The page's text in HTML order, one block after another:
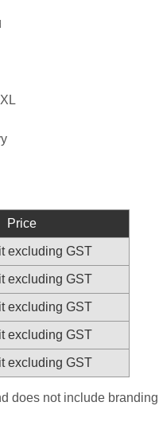
Price
excluding GST
excluding GST
excluding GST
excluding GST
excluding GST
does not include branding